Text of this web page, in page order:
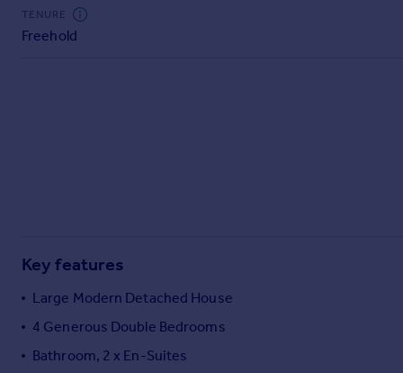
Commercial property to rent
Commercial property for sale
Overseas blog
All countries
TENURE
Freehold
Key features
Large Modern Detached House
4 Generous Double Bedrooms
Bathroom, 2 x En-Suites